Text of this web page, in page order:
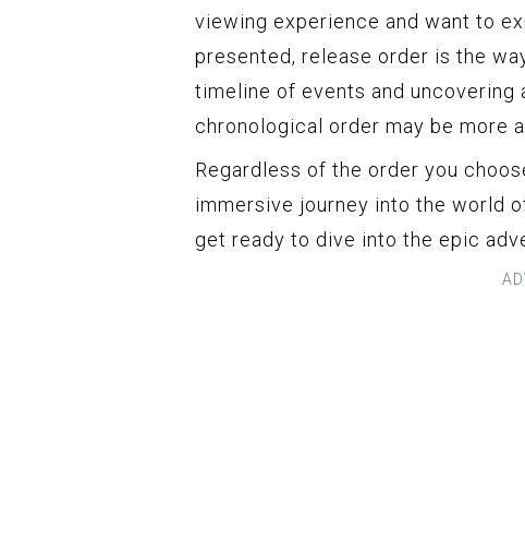
viewing experience and want to
presented, release order is the
timeline of events and
chronological order may be more
Regardless of the order you
immersive journey into the world
get ready to dive into the epic